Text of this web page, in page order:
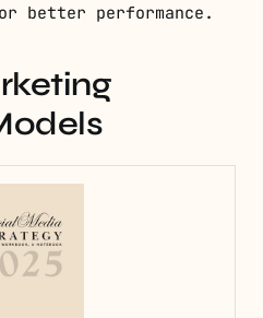
better performance.